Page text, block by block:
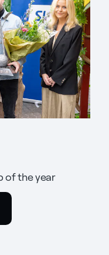
of the year